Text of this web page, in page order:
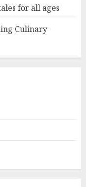
for all ages
Culinary